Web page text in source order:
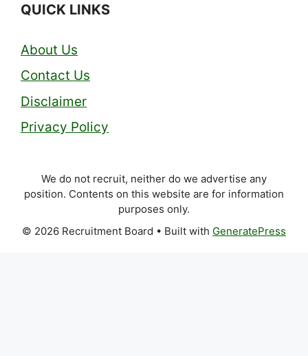
QUICK LINKS
About Us
Contact Us
Disclaimer
Privacy Policy
We do not recruit, neither do we advertise any
position. Contents on this website are for information
purposes only.
© 2026 Recruitment Board • Built with GeneratePress